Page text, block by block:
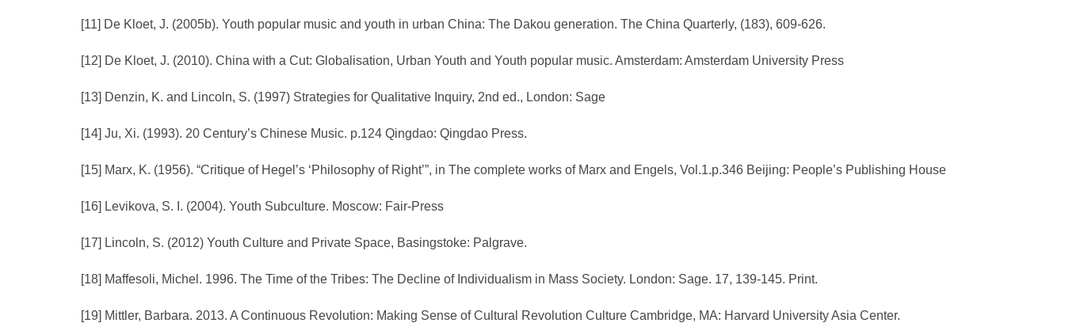
[11] De Kloet, J. (2005b). Youth popular music and youth in urban China: The Dakou generation. The China Quarterly, (183), 609-626.
[12] De Kloet, J. (2010). China with a Cut: Globalisation, Urban Youth and Youth popular music. Amsterdam: Amsterdam University Press
[13] Denzin, K. and Lincoln, S. (1997) Strategies for Qualitative Inquiry, 2nd ed., London: Sage
[14] Ju, Xi. (1993). 20 Century’s Chinese Music. p.124 Qingdao: Qingdao Press.
[15] Marx, K. (1956). “Critique of Hegel’s ‘Philosophy of Right’”, in The complete works of Marx and Engels, Vol.1.p.346 Beijing: People’s Publishing House
[16] Levikova, S. I. (2004). Youth Subculture. Moscow: Fair-Press
[17] Lincoln, S. (2012) Youth Culture and Private Space, Basingstoke: Palgrave.
[18] Maffesoli, Michel. 1996. The Time of the Tribes: The Decline of Individualism in Mass Society. London: Sage. 17, 139-145. Print.
[19] Mittler, Barbara. 2013. A Continuous Revolution: Making Sense of Cultural Revolution Culture Cambridge, MA: Harvard University Asia Center.